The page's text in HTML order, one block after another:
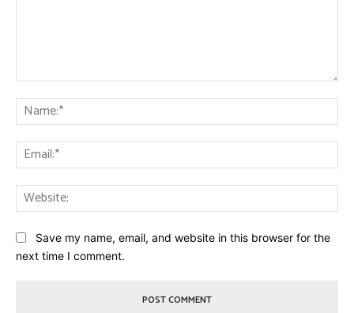
Save my name, email, and website in this browser for the
next time I comment.